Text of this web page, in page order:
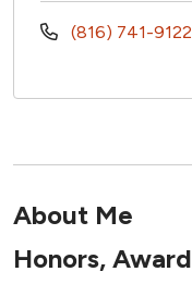
(816) 741-9122
About Me
Honors,